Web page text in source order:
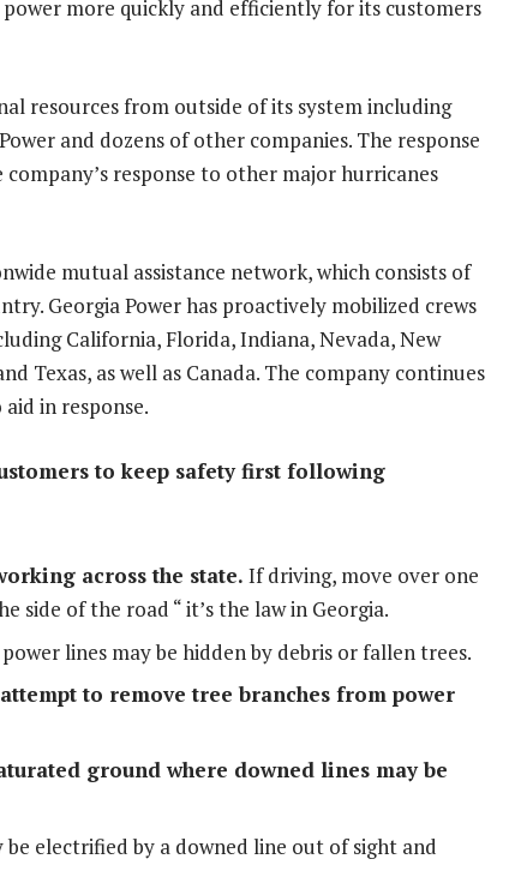
more quickly and efficiently for its customers
resources from outside of its system including
and dozens of other companies. The response
response to other major hurricanes
mutual assistance network, which consists of
Georgia Power has proactively mobilized crews
California,Florida,Indiana,Nevada,New
Texas, as well as Canada. The company continues
in response.
to keep safety first following
across the state. If driving, move over one
side of the road “ it’s the law in Georgia.
lines may be hidden by debris or fallen trees.
to remove tree branches from power
ground where downed lines may be
be electrified by a downed line out of sight and